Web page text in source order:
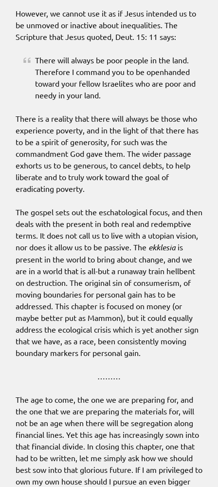
However, we cannot use it as if Jesus intended us to
be unmoved or inactive about inequalities. The
Scripture that Jesus quoted, Deut. 15: 11 says:
There will always be poor people in the land.
Therefore I command you to be openhanded
toward your fellow Israelites who are poor and
needy in your land.
There is a reality that there will always be those who
experience poverty, and in the light of that there has
to be a spirit of generosity, for such was the
commandment God gave them. The wider passage
exhorts us to be generous, to cancel debts, to help
liberate and to truly work toward the goal of
eradicating poverty.
The gospel sets out the eschatological focus, and then
deals with the present in both real and redemptive
terms. It does not call us to live with a utopian vision,
nor does it allow us to be passive. The ekklesiais
present in the world to bring about change, and we
are in a world that is all-but a runaway train hellbent
on destruction. The original sin of consumerism, of
moving boundaries for personal gain has to be
addressed. This chapter is focused on money (or
maybe better put as Mammon), but it could equally
address the ecological crisis which is yet another sign
that we have, as a race, been consistently moving
boundary markers for personal gain.
………
The age to come, the one we are preparing for, and
the one that we are preparing the materials for, will
not be an age when there will be segregation along
financial lines. Yet this age has increasingly sown into
that financial divide. In closing this chapter, one that
had to be written, let me simply ask how we should
best sow into that glorious future. If I am privileged to
own my own house should I pursue an even bigger